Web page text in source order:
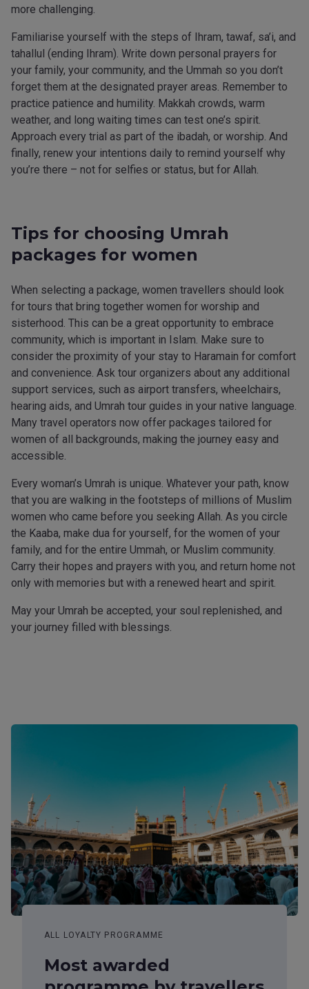
more challenging.
Familiarise yourself with the steps of Ihram, tawaf, sa’i, and
tahallul (ending Ihram). Write down personal prayers for
your family, your community, and the Ummah so you don’t
forget them at the designated prayer areas. Remember to
practice patience and humility. Makkah crowds, warm
weather, and long waiting times can test one’s spirit.
Approach every trial as part of the ibadah, or worship. And
finally, renew your intentions daily to remind yourself why
you’re there – not for selfies or status, but for Allah.
Tips for choosing Umrah
packages for women
When selecting a package, women travellers should look
for tours that bring together women for worship and
sisterhood. This can be a great opportunity to embrace
community, which is important in Islam. Make sure to
consider the proximity of your stay to Haramain for comfort
and convenience. Ask tour organizers about any additional
support services, such as airport transfers, wheelchairs,
hearing aids, and Umrah tour guides in your native language.
Many travel operators now offer packages tailored for
women of all backgrounds, making the journey easy and
accessible.
Every woman’s Umrah is unique. Whatever your path, know
that you are walking in the footsteps of millions of Muslim
women who came before you seeking Allah. As you circle
the Kaaba, make dua for yourself, for the women of your
family, and for the entire Ummah, or Muslim community.
Carry their hopes and prayers with you, and return home not
only with memories but with a renewed heart and spirit.
May your Umrah be accepted, your soul replenished, and
your journey filled with blessings.
ALL LOYALTY PROGRAMME
Most awarded